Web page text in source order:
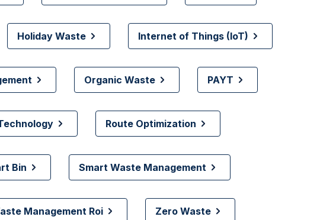
Holiday Waste Internet of Things (IoT)
Organic Waste PAYT
Route Optimization
Bin Smart Waste Management
Management Roi Zero Waste